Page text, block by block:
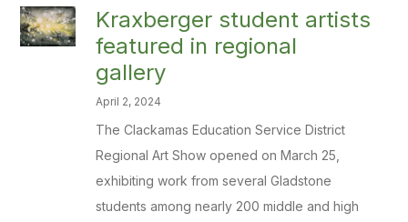
Kraxberger student artists
featured in regional
gallery
April 2, 2024
The Clackamas Education Service District
Regional Art Show opened on March 25,
exhibiting work from several Gladstone
students among nearly 200 middle and high